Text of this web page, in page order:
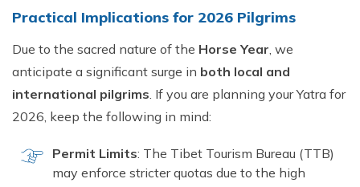
Practical Implications for 2026 Pilgrims
Due to the sacred nature of the Horse Year, we
anticipate a significant surge in both local and
international pilgrims. If you are planning your Yatra for
2026, keep the following in mind:
Permit Limits: The Tibet Tourism Bureau (TTB)
may enforce stricter quotas due to the high